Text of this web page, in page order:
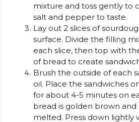
mixture and toss gently to
salt and pepper to taste.
Lay out 2 slices of
surface. Divide the filling
each slice, then top with
of bread to create
Brush the outside of each
oil. Place the sandwiches
for about 4-5 minutes on
bread is golden brown and
melted. Press down lightly